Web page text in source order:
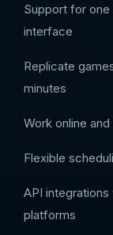
Support for
interface
Replicate
minutes
Work online
Flexible
API
platforms